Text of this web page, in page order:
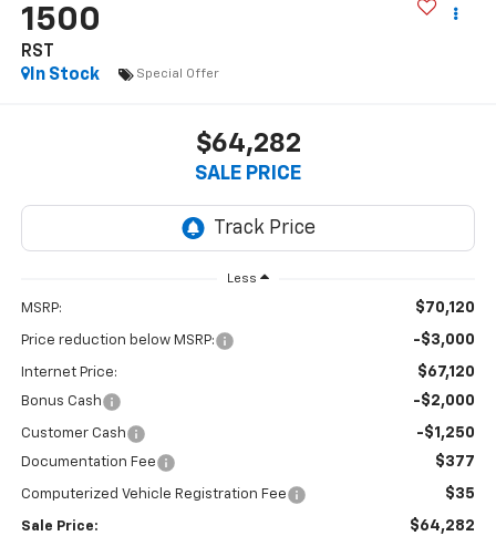
1500
RST
In Stock
Special Offer
$64,282
SALE PRICE
Less
MSRP: $70,120
Price reduction below MSRP: -$3,000
Internet Price: $67,120
Bonus Cash -$2,000
Customer Cash -$1,250
Documentation Fee $377
Computerized Vehicle Registration Fee $35
Sale Price: $64,282